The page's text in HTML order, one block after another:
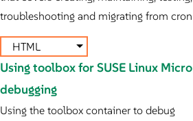
troubleshooting and migrating from cron
HTML
Using toolbox for SUSE Linux Micro
debugging
Using the toolbox container to debug